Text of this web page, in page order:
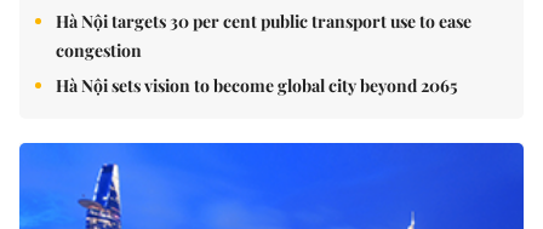
Hà Nội targets 30 per cent public transport use to ease
congestion
Hà Nội sets vision to become global city beyond 2065